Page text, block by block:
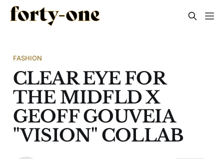
FASHION
CLEAR EYE FOR
THE MIDFLD X
GEOFF GOUVEIA
"VISION" COLLAB